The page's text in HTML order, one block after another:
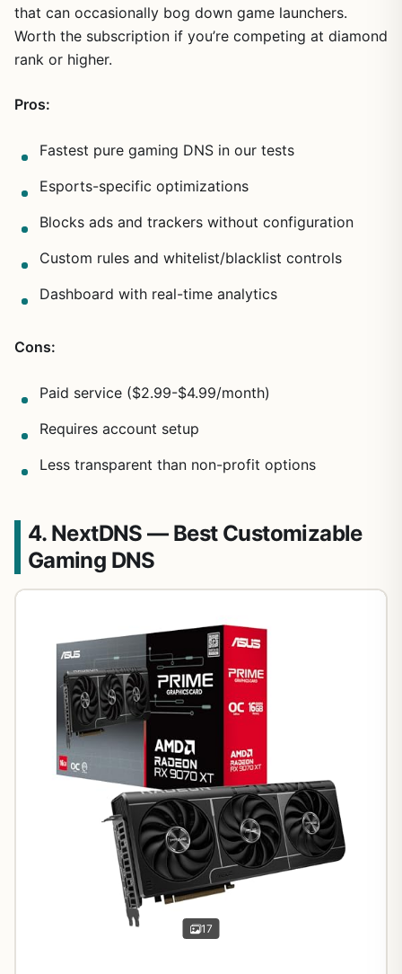
that can occasionally bog down game launchers.
Worth the subscription if you’re competing at diamond
rank or higher.
Pros:
Fastest pure gaming DNS in our tests
Esports-specific optimizations
Blocks ads and trackers without configuration
Custom rules and whitelist/blacklist controls
Dashboard with real-time analytics
Cons:
Paid service ($2.99-$4.99/month)
Requires account setup
Less transparent than non-profit options
4. NextDNS — Best Customizable
Gaming DNS
17